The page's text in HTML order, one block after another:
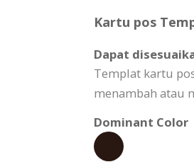
Kartu pos
Dapat
Templat kartu
menambah atau
Dominant Color